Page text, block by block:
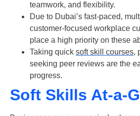
teamwork, and flexibility.
Due to Dubai’s fast-paced,
customer-focused workplace
place a high priority on these
Taking quick soft skill courses,
seeking peer reviews are the
progress.
Soft Skills At-a-